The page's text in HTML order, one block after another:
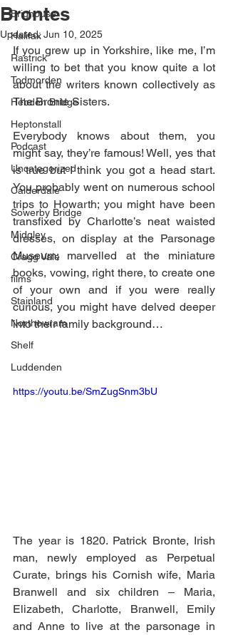
Brighouse
Halifax
Rastrick
Todmorden
Hebden Bridge
Heptonstall
Podcast
Uncategorized
Calderdale
Sowerby Bridge
Midgley
Cragg Vale
films
Stainland
Northowram
Shelf
Luddenden
Brontes
Updated:Jun 10, 2025
If you grew up in Yorkshire, like me, I’m
willing to bet that you know quite a lot
about the writers known collectively as
The Bronte Sisters.
Everybody knows about them, you
might say, they’re famous! Well, yes that
is true but I think you got a head start.
You probably went on numerous school
trips to Howarth; you might have been
transfixed by Charlotte’s neat waisted
dresses, on display at the Parsonage
Museum; marvelled at the miniature
books, vowing, right there, to create one
of your own and if you were really
curious, you might have delved deeper
into their family background…
https://youtu.be/SmZugSnm3bU
The year is 1820. Patrick Bronte, Irish
man, newly employed as Perpetual
Curate, brings his Cornish wife, Maria
Branwell and six children – Maria,
Elizabeth, Charlotte, Branwell, Emily
and Anne to live at the parsonage in